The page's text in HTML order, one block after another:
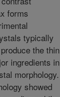
forms
typically
the thin
ingredients in
morphology.
showed